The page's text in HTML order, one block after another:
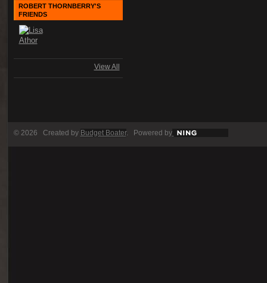
ROBERT THORNBERRY'S
FRIENDS
View All
© 2026 Created by Budget Boater. Powered by